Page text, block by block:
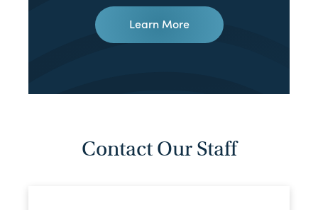
Learn More
Contact Our Staff